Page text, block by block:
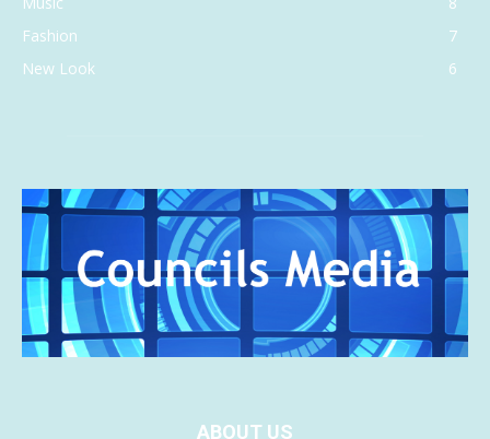
Fashion
7
New Look
6
ABOUT US